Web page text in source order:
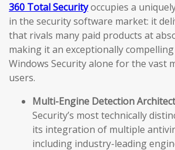
360 Total Securityoccupies a
in the security software market: it
that rivals many paid products at
making it an exceptionally
Windows Security alone for the vast
users.
Multi-Engine Detection
Security’s most technically
its integration of multiple
including industry-leading